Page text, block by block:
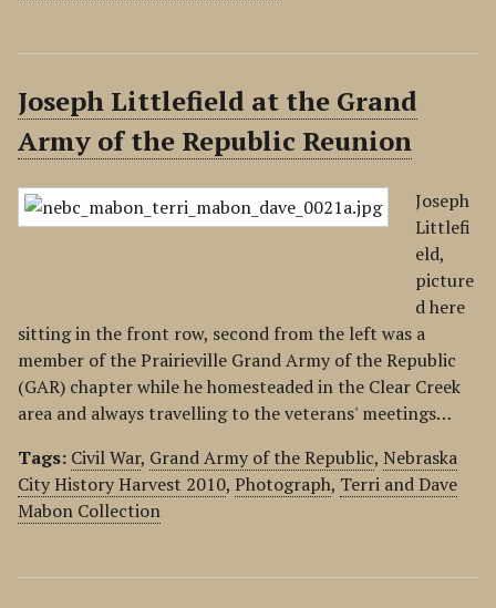
Joseph Littlefield at the Grand
Army of the Republic Reunion
Joseph
Littlefi
eld,
picture
d here
sitting in the front row, second from the left was a
member of the Prairieville Grand Army of the Republic
(GAR) chapter while he homesteaded in the Clear Creek
area and always travelling to the veterans' meetings…
Tags: Civil War, Grand Army of the Republic, Nebraska
City History Harvest 2010, Photograph, Terri and Dave
Mabon Collection